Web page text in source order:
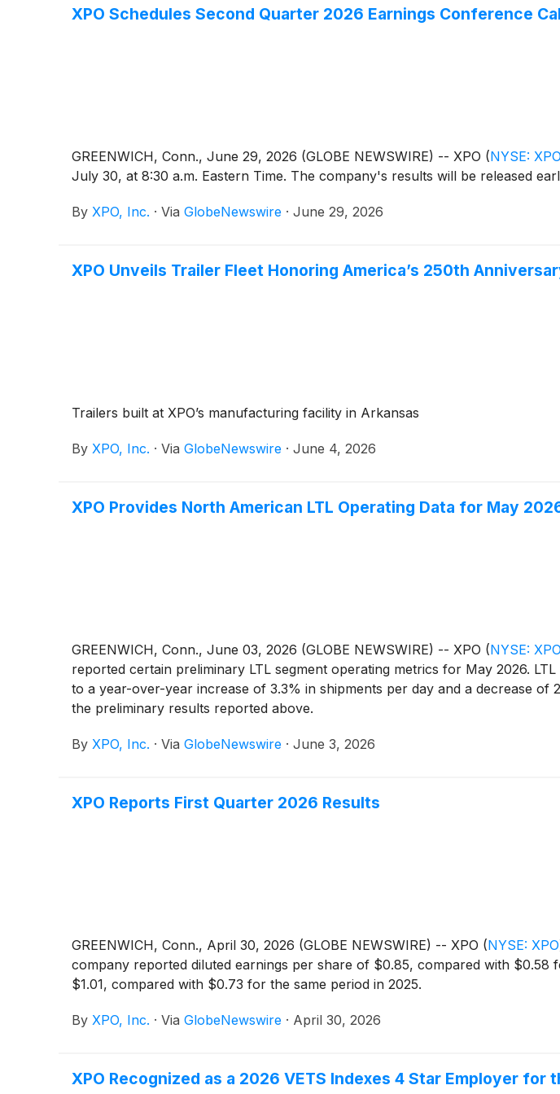
XPO Schedules Second Quarter 2026 Earnings Conference
GREENWICH, Conn., June 29, 2026 (GLOBE NEWSWIRE) -- XPO (NYSE: XPO
July 30, at 8:30 a.m. Eastern Time. The company's results will be released
By XPO, Inc. · Via GlobeNewswire · June 29, 2026
XPO Unveils Trailer Fleet Honoring America’s 250th
Trailers built at XPO’s manufacturing facility in Arkansas
By XPO, Inc. · Via GlobeNewswire · June 4, 2026
XPO Provides North American LTL Operating Data for May
GREENWICH, Conn., June 03, 2026 (GLOBE NEWSWIRE) -- XPO (NYSE: XPO
reported certain preliminary LTL segment operating metrics for May 2026.
to a year-over-year increase of 3.3% in shipments per day and a decrease
the preliminary results reported above.
By XPO, Inc. · Via GlobeNewswire · June 3, 2026
XPO Reports First Quarter 2026 Results
GREENWICH, Conn., April 30, 2026 (GLOBE NEWSWIRE) -- XPO (NYSE: XPO
company reported diluted earnings per share of $0.85, compared with $0.58
$1.01, compared with $0.73 for the same period in 2025.
By XPO, Inc. · Via GlobeNewswire · April 30, 2026
XPO Recognized as a 2026 VETS Indexes 4 Star Employer for